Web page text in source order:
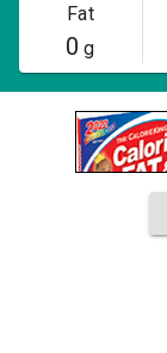
Fat
0 g